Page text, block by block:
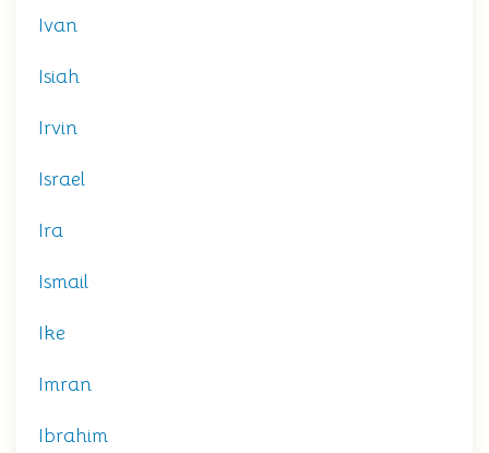
Ivan
Isiah
Irvin
Israel
Ira
Ismail
Ike
Imran
Ibrahim